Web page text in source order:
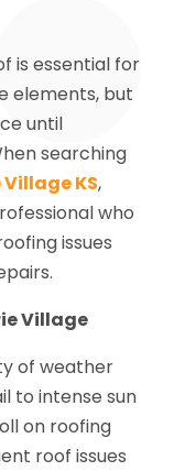
is essential for
elements, but
until
searching
KS,
who
issues
Village
of weather
to intense sun
on roofing
roof issues